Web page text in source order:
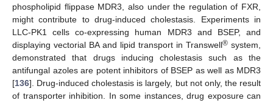
phospholipid flippase MDR3, also under the regulation of FXR,
might contribute to drug-induced cholestasis. Experiments in
LLC-PK1 cells co-expressing human MDR3 and BSEP, and
displaying vectorial BA and lipid transport in Transwell® system,
demonstrated that drugs inducing cholestasis such as the
antifungal azoles are potent inhibitors of BSEP as well as MDR3
[136]. Drug-induced cholestasis is largely, but not only, the result
of transporter inhibition. In some instances, drug exposure can